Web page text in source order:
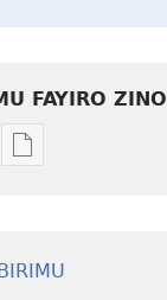
FAYIRO ZINO
Eby'okulondako
Okukkiriza